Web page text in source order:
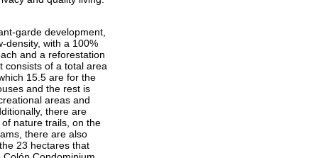
garde development,
density, with a 100%
and a reforestation
consists of a total area
15.5 are for the
and the rest is
areas and
there are
nature trails, on the
there are also
23 hectares that